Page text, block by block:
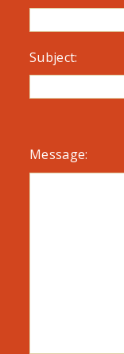
Subject:
Message: